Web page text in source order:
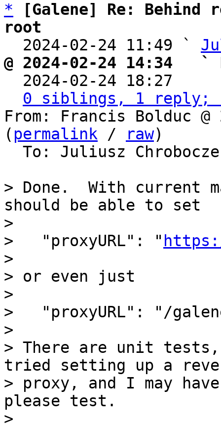
*
[Galene] Re:
root
2024-02-24 11:49 `
@ 2024-02-24 14:34   `
2024-02-24 18:27
0 siblings, 1 reply;
From: Francis Bolduc @
( permalink / raw)
To: Juliusz
> Done.  With current
should be able to set
>
>   "proxyURL": "
>
> or even just
>
>   "proxyURL": "/
>
> There are unit
tried setting up a
> proxy, and I may
please test.
>